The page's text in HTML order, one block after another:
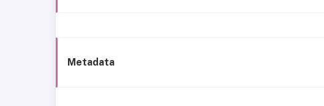
Metadata